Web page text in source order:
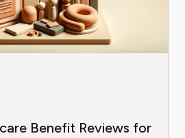
Benefit Reviews for